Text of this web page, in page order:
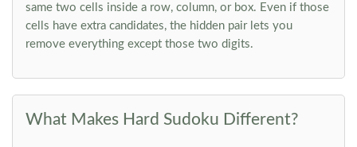
same two cells inside a row, column, or box. Even if those
cells have extra candidates, the hidden pair lets you
remove everything except those two digits.
What Makes Hard Sudoku Different?